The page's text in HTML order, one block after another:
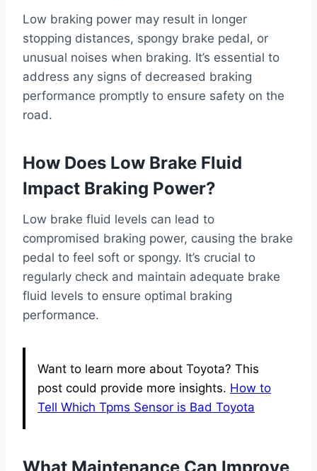
Low braking power may result in longer
stopping distances, spongy brake pedal, or
unusual noises when braking. It’s essential to
address any signs of decreased braking
performance promptly to ensure safety on the
road.
How Does Low Brake Fluid
Impact Braking Power?
Low brake fluid levels can lead to
compromised braking power, causing the brake
pedal to feel soft or spongy. It’s crucial to
regularly check and maintain adequate brake
fluid levels to ensure optimal braking
performance.
Want to learn more about Toyota? This
post could provide more insights. How to
Tell Which Tpms Sensor is Bad Toyota